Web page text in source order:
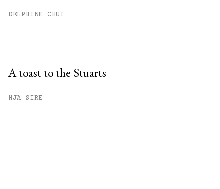
DELPHINE CHUI
A toast to the Stuarts
HJA SIRE